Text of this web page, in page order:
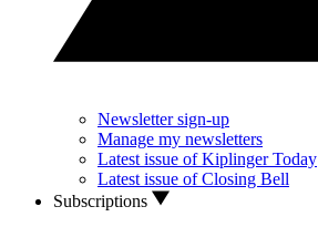
Newsletter sign-up
Manage my newsletters
Latest issue of Kiplinger Today
Latest issue of Closing Bell
Subscriptions